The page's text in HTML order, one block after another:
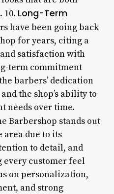
10. Long-Term
have been going back
for years, citing a
satisfaction with
term commitment
barbers’ dedication
the shop’s ability to
needs over time.
Barbershop stands out
area due to its
to detail, and
customer feel
on personalization,
and strong